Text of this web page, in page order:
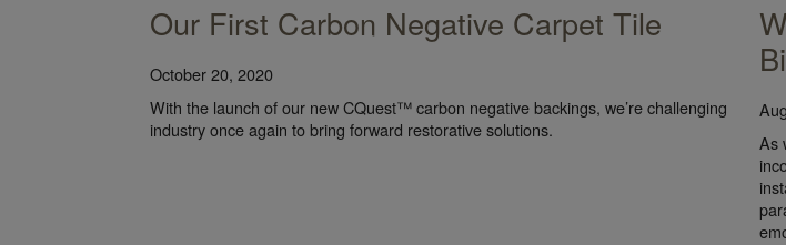
Our First Carbon Negative Carpet Tile
October 20, 2020
With the launch of our new CQuest™ carbon negative backings, we’re challenging
industry once again to bring forward restorative solutions.
As